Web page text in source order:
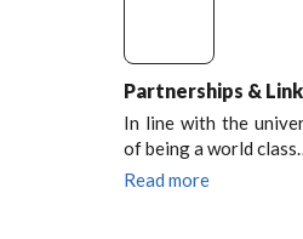
Partnerships &
In line with the
of being a world
Read more